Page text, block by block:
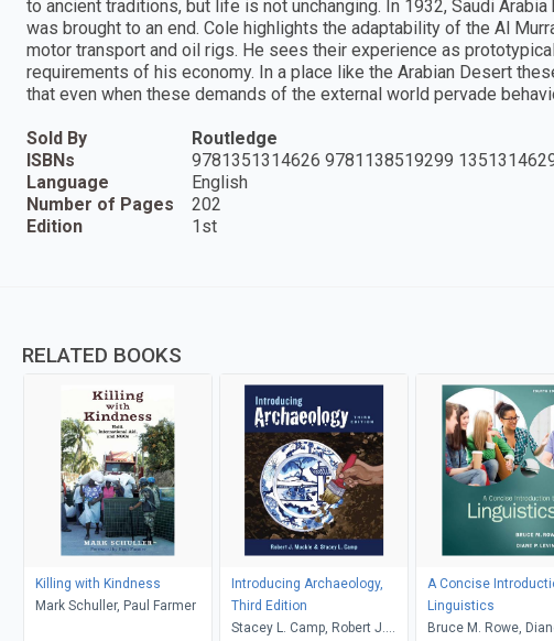
to ancient traditions, but life is not unchanging. In 1932, Saudi
was brought to an end. Cole highlights the adaptability of the Al
motor transport and oil rigs. He sees their experience as
requirements of his economy. In a place like the Arabian Desert
that even when these demands of the external world pervade
Sold By
Routledge
ISBNs
9781351314626 9781138519299
Language
English
Number of Pages
202
Edition
1st
RELATED BOOKS
Killing with Kindness
Mark Schuller, Paul Farmer
Introducing Archaeology,
Third Edition
Stacey L. Camp, Robert J.
A Concise
Linguistics
Bruce M. Rowe,